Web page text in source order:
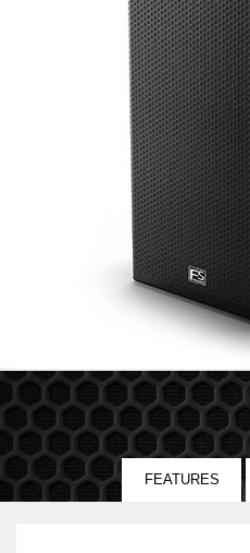
FEATURES